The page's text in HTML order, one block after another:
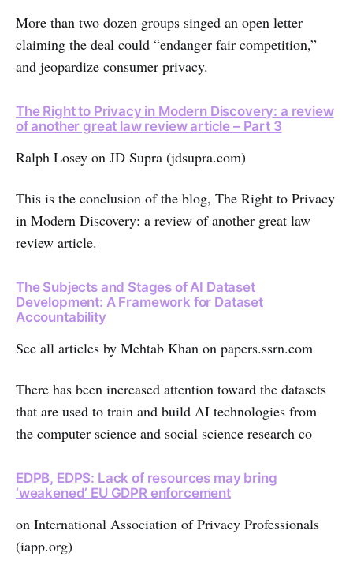
More than two dozen groups singed an open letter
claiming the deal could “endanger fair competition,”
and jeopardize consumer privacy.
The Right to Privacy in Modern Discovery: a review
of another great law review article – Part 3
Ralph Losey on JD Supra (jdsupra.com)
This is the conclusion of the blog, The Right to Privacy
in Modern Discovery: a review of another great law
review article.
The Subjects and Stages of AI Dataset
Development: A Framework for Dataset
Accountability
See all articles by Mehtab Khan on papers.ssrn.com
There has been increased attention toward the datasets
that are used to train and build AI technologies from
the computer science and social science research co
EDPB, EDPS: Lack of resources may bring
‘weakened’ EU GDPR enforcement
on International Association of Privacy Professionals
(iapp.org)